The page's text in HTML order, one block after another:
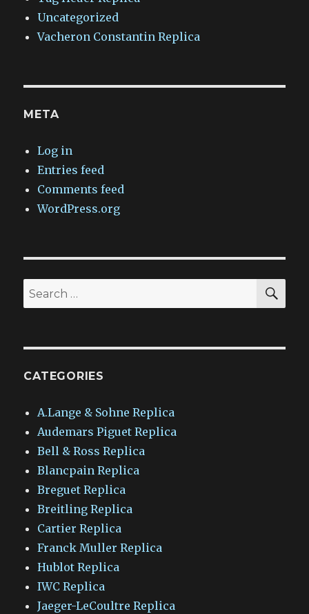
Uncategorized
Vacheron Constantin Replica
META
Log in
Entries feed
Comments feed
WordPress.org
Search
for:
CATEGORIES
A.Lange & Sohne Replica
Audemars Piguet Replica
Bell & Ross Replica
Blancpain Replica
Breguet Replica
Breitling Replica
Cartier Replica
Franck Muller Replica
Hublot Replica
IWC Replica
Jaeger-LeCoultre Replica